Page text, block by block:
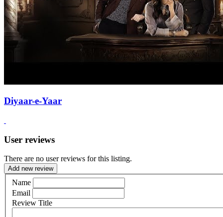
Diyaar-e-Yaar
User reviews
There are no user reviews for this listing.
Add new review
Name
Email
Review Title